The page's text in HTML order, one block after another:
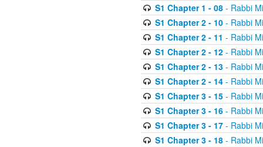
S1 Chapter 1 - 08- Rabbi
S1 Chapter 2 - 10- Rabbi
S1 Chapter 2 - 11 - Rabbi
S1 Chapter 2 - 12- Rabbi
S1 Chapter 2 - 13- Rabbi
S1 Chapter 2 - 14- Rabbi
S1 Chapter 3 - 15- Rabbi
S1 Chapter 3 - 16- Rabbi
S1 Chapter 3 - 17- Rabbi
S1 Chapter 3 - 18- Rabbi